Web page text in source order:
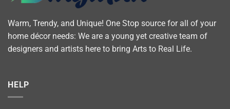
Warm, Trendy, and Unique! One Stop source for all of your
home décor needs: We are a young yet creative team of
designers and artists here to bring Arts to Real Life.
HELP